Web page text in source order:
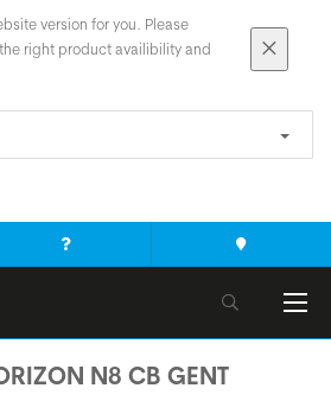
version for you. Please
right product availibility and
N8 CB GENT